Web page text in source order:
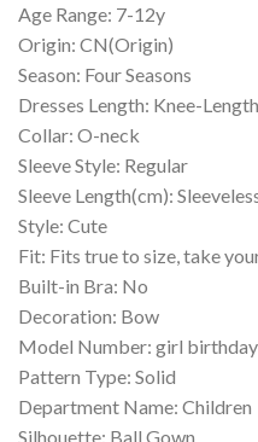
Age Range: 7-12y
Origin: CN(Origin)
Season: Four Seasons
Dresses Length: Knee-Length
Collar: O-neck
Sleeve Style: Regular
Sleeve Length(cm):
Style: Cute
Fit: Fits true to size, take
Built-in Bra: No
Decoration: Bow
Model Number: girl
Pattern Type: Solid
Department Name: Children
Silhouette: Ball Gown